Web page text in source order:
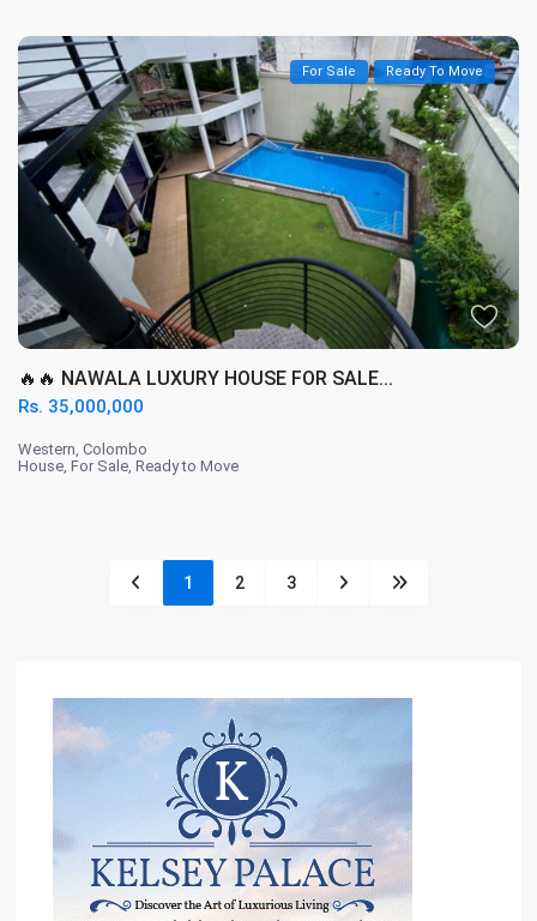
For Sale Ready To Move
🔥🔥 NAWALA LUXURY HOUSE FOR SALE...
Rs. 35,000,000
Western,Colombo
House,For Sale,Ready to Move
1 2 3